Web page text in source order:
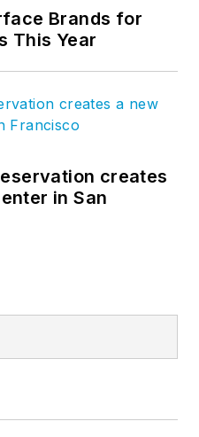
Brands for
This Year
creates
in San